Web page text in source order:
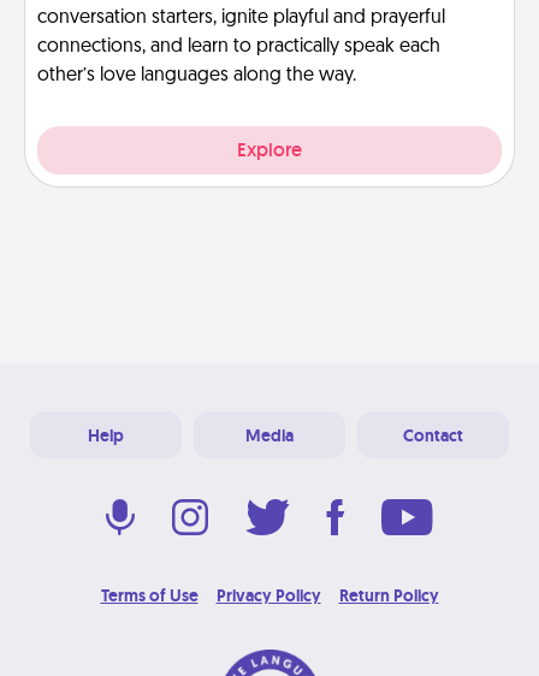
conversation starters, ignite playful and prayerful
connections, and learn to practically speak each
other’s love languages along the way.
Explore
Help Media Contact
Terms of Use Privacy Policy Return Policy